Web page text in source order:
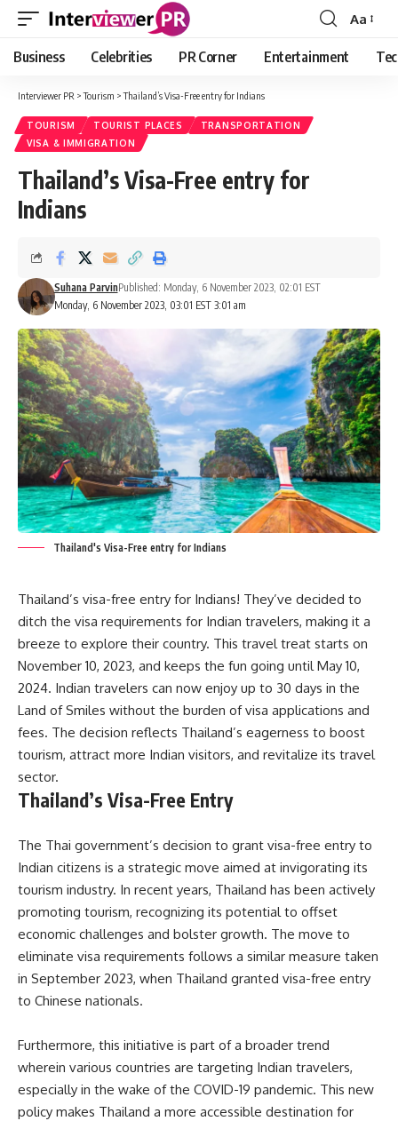
Font
Resizer
Aa
Business Celebrities PR Corner Entertainment
Interviewer PR >Tourism >Thailand’s Visa-Free entry for Indians
TOURISM TOURIST PLACES
TRANSPORTATION
VISA & IMMIGRATION
Thailand’s Visa-Free entry for
Indians
Monday, 6 November 2023, 03:01 EST 3:01 am
Suhana ParvinPublished: Monday, 6 November 2023, 02:01 EST
Thailand's Visa-Free entry for Indians
Thailand’s visa-free entry for Indians! They’ve decided to
ditch the visa requirements for Indian travelers, making it a
breeze to explore their country. This travel treat starts on
November 10, 2023, and keeps the fun going until May 10,
2024. Indian travelers can now enjoy up to 30 days in the
Land of Smiles without the burden of visa applications and
fees. The decision reflects Thailand’s eagerness to boost
tourism, attract more Indian visitors, and revitalize its travel
sector.
Thailand’s Visa-Free Entry
The Thai government’s decision to grant visa-free entry to
Indian citizens is a strategic move aimed at invigorating its
tourism industry. In recent years, Thailand has been actively
promoting tourism, recognizing its potential to offset
economic challenges and bolster growth. The move to
eliminate visa requirements follows a similar measure taken
in September 2023, when Thailand granted visa-free entry
to Chinese nationals.
Furthermore, this initiative is part of a broader trend
wherein various countries are targeting Indian travelers,
especially in the wake of the COVID-19 pandemic. This new
policy makes Thailand a more accessible destination for